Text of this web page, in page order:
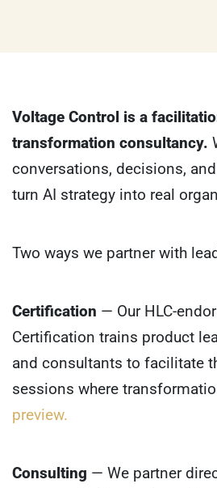
Voltage Control is a
transformation consultancy.
conversations, decisions,
turn AI strategy into real
Two ways we partner with
Certification — Our HLC-
Certification trains product
and consultants to facilitate
sessions where
preview.
Consulting — We partner